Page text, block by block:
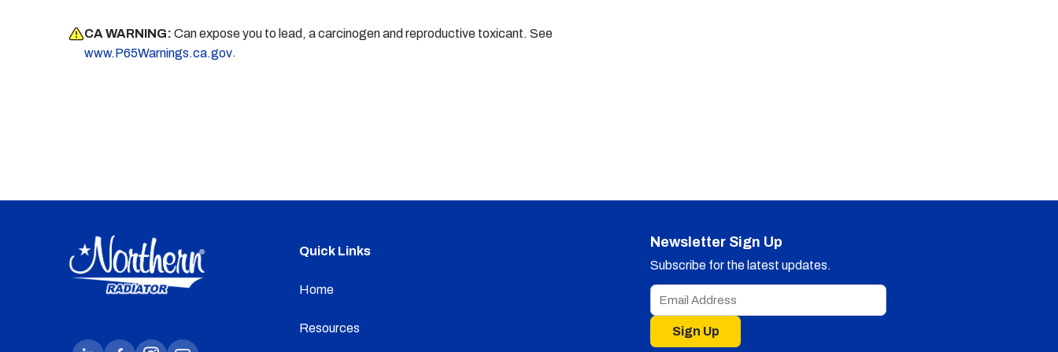
CA WARNING: Can expose you to lead, a carcinogen and reproductive toxicant. See
www.P65Warnings.ca.gov.
Quick Links
Home
Resources
Newsletter Sign Up
Subscribe for the latest updates.
Sign Up